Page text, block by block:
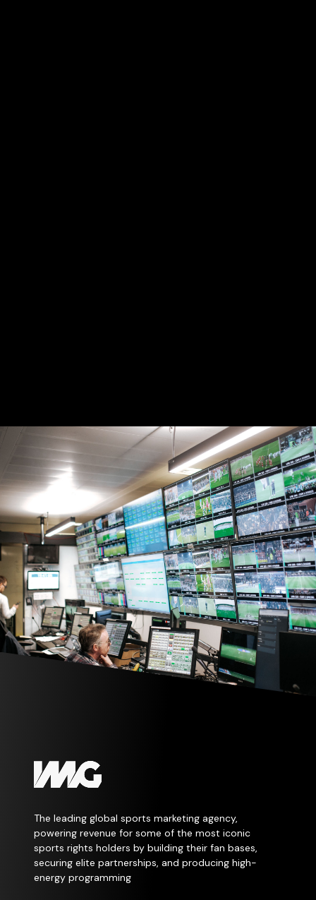
The leading global sports marketing agency,
powering revenue for some of the most iconic
sports rights holders by building their fan bases,
securing elite partnerships, and producing high-
energy programming